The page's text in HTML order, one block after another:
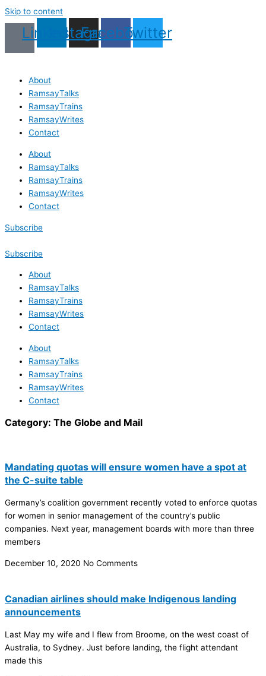
Skip to content
LinkedinInstagram
Facebook
Twitter
About
RamsayTalks
RamsayTrains
RamsayWrites
Contact
About
RamsayTalks
RamsayTrains
RamsayWrites
Contact
Subscribe
Subscribe
About
RamsayTalks
RamsayTrains
RamsayWrites
Contact
About
RamsayTalks
RamsayTrains
RamsayWrites
Contact
Category: The Globe and Mail
Mandating quotas will ensure women have a spot at
the C-suite table
Germany’s coalition government recently voted to enforce quotas
for women in senior management of the country’s public
companies. Next year, management boards with more than three
members
December 10, 2020 No Comments
Canadian airlines should make Indigenous landing
announcements
Last May my wife and I flew from Broome, on the west coast of
Australia, to Sydney. Just before landing, the flight attendant
made this